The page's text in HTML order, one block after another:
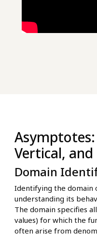
Vertical,
Domain
Identifying the domain
understanding its
The domain specifies
values) for which the
often arise from